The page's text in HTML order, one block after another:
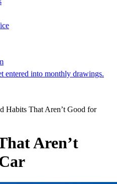
entered into monthly drawings.
Habits That Aren’t Good for
Aren’t